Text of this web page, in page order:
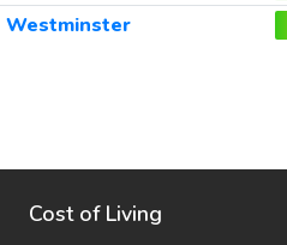
Westminster
Cost of Living